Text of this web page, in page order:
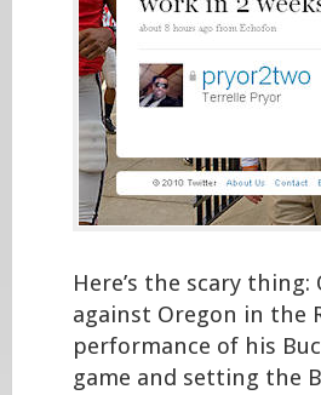
Here’s the scary
against Oregon in the
performance of his
game and setting the